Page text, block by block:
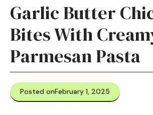
Garlic Butter
Bites With
Parmesan Pasta
Posted onFebruary 1, 2025